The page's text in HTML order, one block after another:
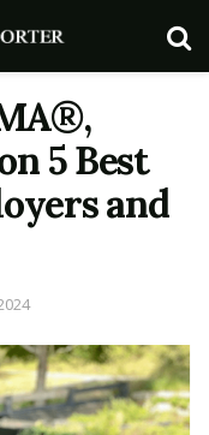
5 Best
and